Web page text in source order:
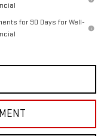
for 90 Days for Well-